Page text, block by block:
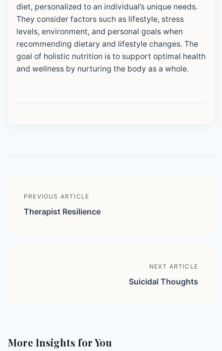
diet, personalized to an individual’s unique needs.
They consider factors such as lifestyle, stress
levels, environment, and personal goals when
recommending dietary and lifestyle changes. The
goal of holistic nutrition is to support optimal health
and wellness by nurturing the body as a whole.
PREVIOUS ARTICLE
Therapist Resilience
NEXT ARTICLE
Suicidal Thoughts
More Insights for You